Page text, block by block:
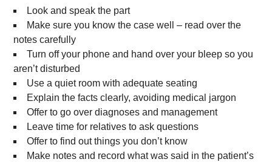
Look and speak the part
Make sure you know the case well – read over the
notes carefully
Turn off your phone and hand over your bleep so you
aren’t disturbed
Use a quiet room with adequate seating
Explain the facts clearly, avoiding medical jargon
Offer to go over diagnoses and management
Leave time for relatives to ask questions
Offer to find out things you don’t know
Make notes and record what was said in the patient’s